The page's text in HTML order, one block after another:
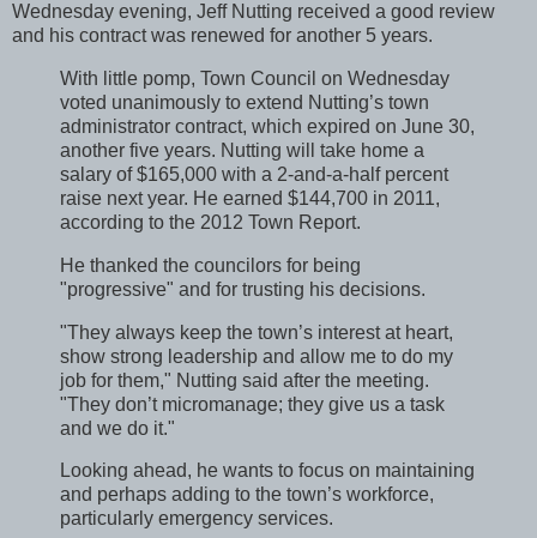
Wednesday evening, Jeff Nutting received a good review
and his contract was renewed for another 5 years.
With little pomp, Town Council on Wednesday
voted unanimously to extend Nutting’s town
administrator contract, which expired on June 30,
another five years. Nutting will take home a
salary of $165,000 with a 2-and-a-half percent
raise next year. He earned $144,700 in 2011,
according to the 2012 Town Report.
He thanked the councilors for being
"progressive" and for trusting his decisions.
"They always keep the town’s interest at heart,
show strong leadership and allow me to do my
job for them," Nutting said after the meeting.
"They don’t micromanage; they give us a task
and we do it."
Looking ahead, he wants to focus on maintaining
and perhaps adding to the town’s workforce,
particularly emergency services.